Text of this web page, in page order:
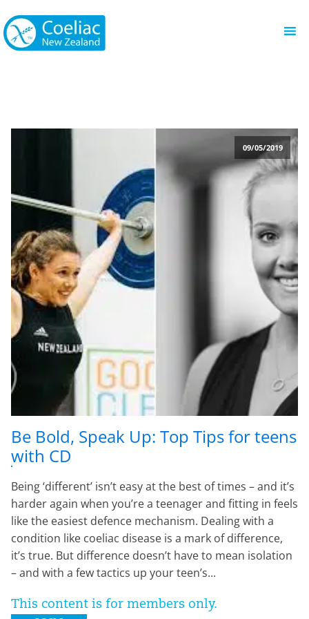
09/05/2019
Be Bold, Speak Up: Top Tips for teens
with CD
Being ‘different’ isn’t easy at the best of times – and it’s
harder again when you’re a teenager and fitting in feels
like the easiest defence mechanism. Dealing with a
condition like coeliac disease is a mark of difference,
it’s true. But difference doesn’t have to mean isolation
– and with a few tactics up your teen’s...
This content is for members only.